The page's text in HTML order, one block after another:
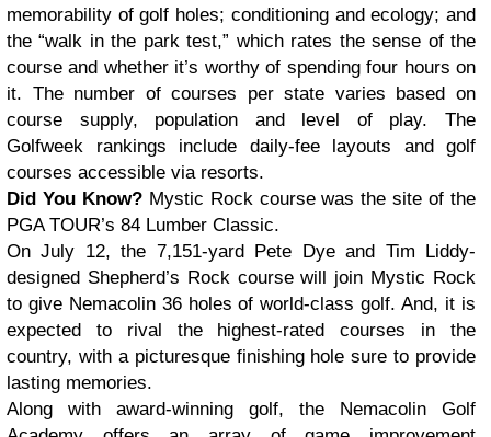
memorability of golf holes; conditioning and ecology; and
the “walk in the park test,” which rates the sense of the
course and whether it’s worthy of spending four hours on
it. The number of courses per state varies based on
course supply, population and level of play. The
Golfweek rankings include daily-fee layouts and golf
courses accessible via resorts.
Did You Know?Mystic Rock course was the site of the
PGA TOUR’s 84 Lumber Classic.
On July 12, the 7,151-yard Pete Dye and Tim Liddy-
designed Shepherd’s Rock course will join Mystic Rock
to give Nemacolin 36 holes of world-class golf. And, it is
expected to rival the highest-rated courses in the
country, with a picturesque finishing hole sure to provide
lasting memories.
Along with award-winning golf, the Nemacolin Golf